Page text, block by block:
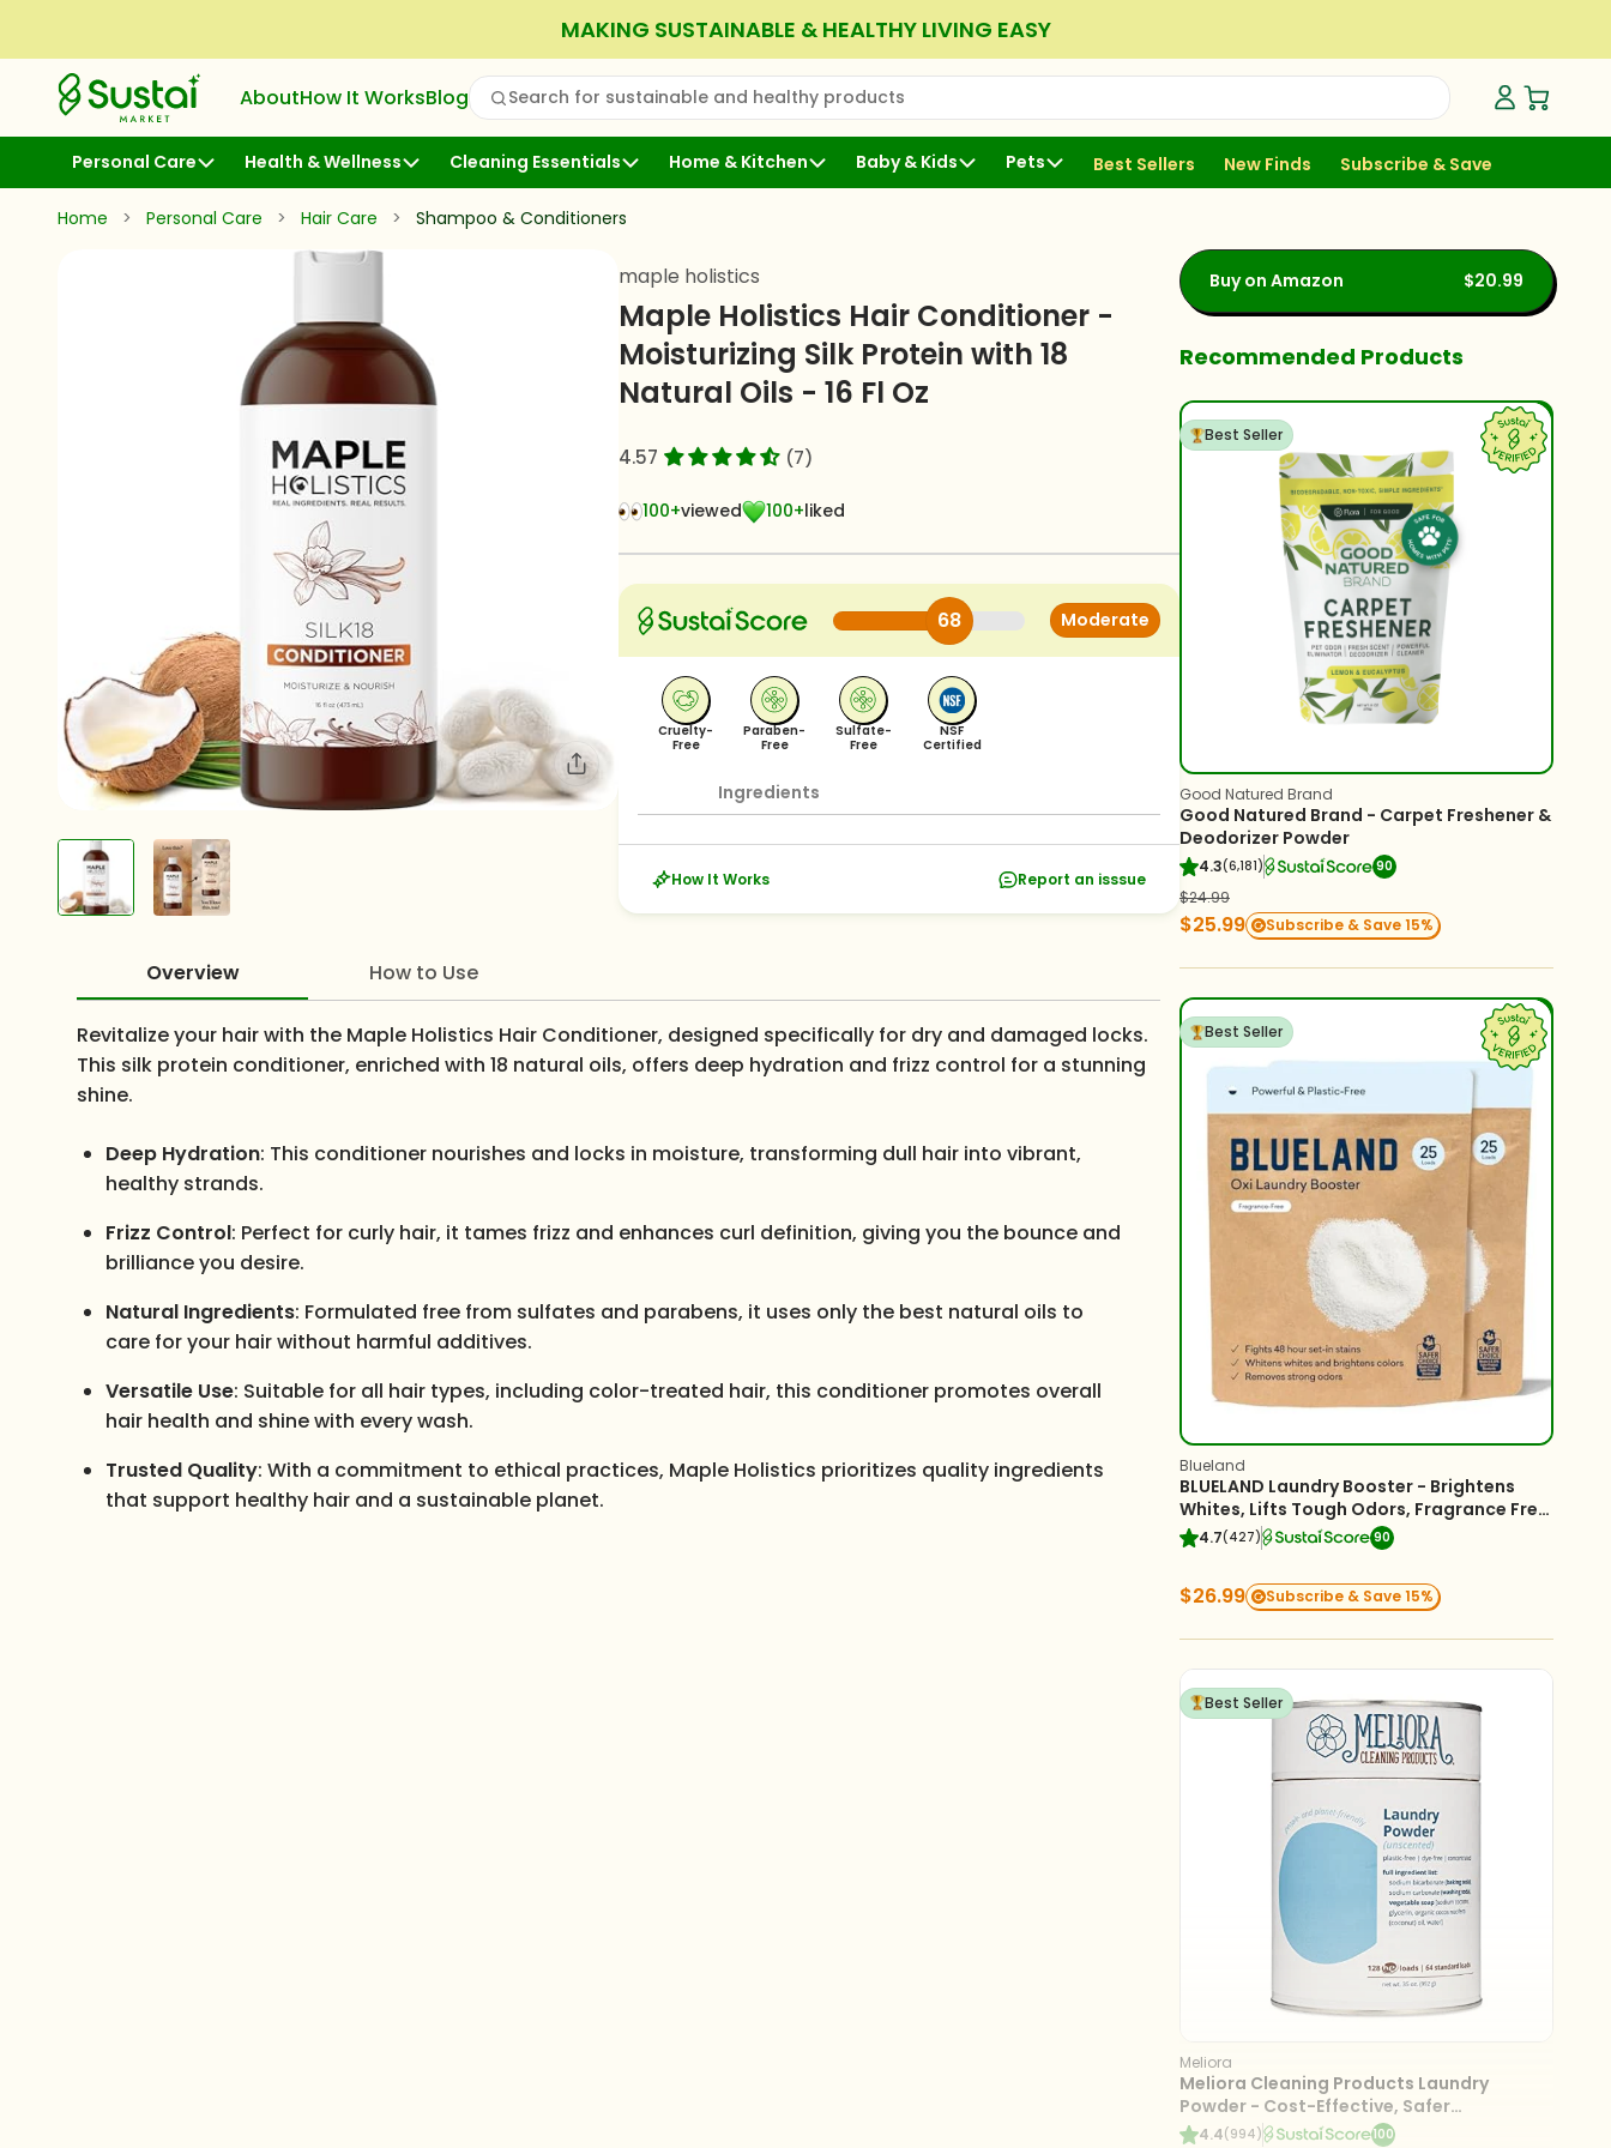
MAKING SUSTAINABLE & HEALTHY LIVING EASY
AboutHow It WorksBlog Open Search
Search for sustainable and healthy products
Sustai Market Open
Personal Care Health & Wellness Cleaning Essentials Home & Kitchen Baby & Kids Pets Best Sellers New Finds Subscribe & Save
Home > Personal Care > Hair Care > Shampoo & Conditioners
maple holistics
Maple Holistics Hair Conditioner -
Moisturizing Silk Protein with 18
Natural Oils - 16 Fl Oz
4.57 (7)
100+viewed 100+liked
68 Moderate
Cruelty-
Free
Paraben-
Free
Sulfate-
Free
NSF
Certified
Ingredients
How It Works Report an isssue
Overview How to Use
Revitalize your hair with the Maple Holistics Hair Conditioner, designed specifically for dry and damaged locks.
This silk protein conditioner, enriched with 18 natural oils, offers deep hydration and frizz control for a stunning
shine.
Deep Hydration: This conditioner nourishes and locks in moisture, transforming dull hair into vibrant,
healthy strands.
Frizz Control: Perfect for curly hair, it tames frizz and enhances curl definition, giving you the bounce and
brilliance you desire.
Natural Ingredients: Formulated free from sulfates and parabens, it uses only the best natural oils to
care for your hair without harmful additives.
Versatile Use: Suitable for all hair types, including color-treated hair, this conditioner promotes overall
hair health and shine with every wash.
Trusted Quality: With a commitment to ethical practices, Maple Holistics prioritizes quality ingredients
that support healthy hair and a sustainable planet.
Buy on Amazon $20.99
Recommended Products
Best Seller
Good Natured Brand
Good Natured Brand - Carpet Freshener &
Deodorizer Powder
4.3(6,181) 90
$24.99
$25.99 Subscribe & Save 15%
Best Seller
Blueland
BLUELAND Laundry Booster - Brightens
Whites, Lifts Tough Odors, Fragrance Free
- 2-Pack
4.7(427) 90
$26.99 Subscribe & Save 15%
Best Seller
Meliora
Meliora Cleaning Products Laundry
Powder - Cost-Effective, Safer
Ingredients, 128 Loads
4.4(994) 100